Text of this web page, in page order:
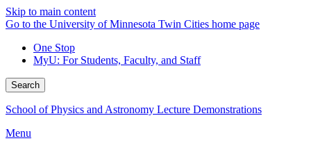
Skip to main content
Go to the University of Minnesota Twin Cities home page
One Stop
MyU: For Students, Faculty, and Staff
Search
School of Physics and Astronomy Lecture Demonstrations
Menu